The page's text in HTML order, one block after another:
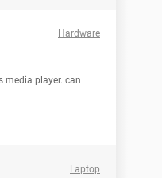
Hardware
media player. can
Laptop